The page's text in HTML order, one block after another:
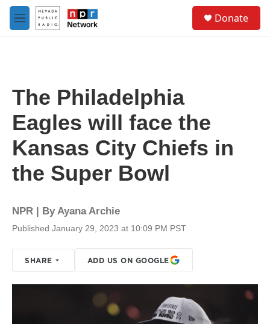
Skip to main content
M
e
Donate
The Philadelphia
Eagles will face the
Kansas City Chiefs in
the Super Bowl
NPR | ByAyana Archie
Published January 29, 2023 at 10:09 PM PST
SHARE ADD US ON GOOGLE